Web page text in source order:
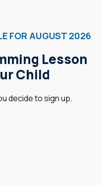
FOR AUGUST 2026
Lesson
Child
decide to sign up.